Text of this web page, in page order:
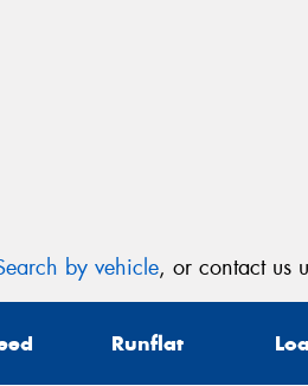
by vehicle, or contact us
Runflat